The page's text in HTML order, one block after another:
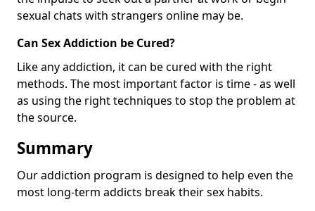
sexual chats with strangers online may be.
Can Sex Addiction be Cured?
Like any addiction, it can be cured with the right
methods. The most important factor is time - as well
as using the right techniques to stop the problem at
the source.
Summary
Our addiction program is designed to help even the
most long-term addicts break their sex habits.